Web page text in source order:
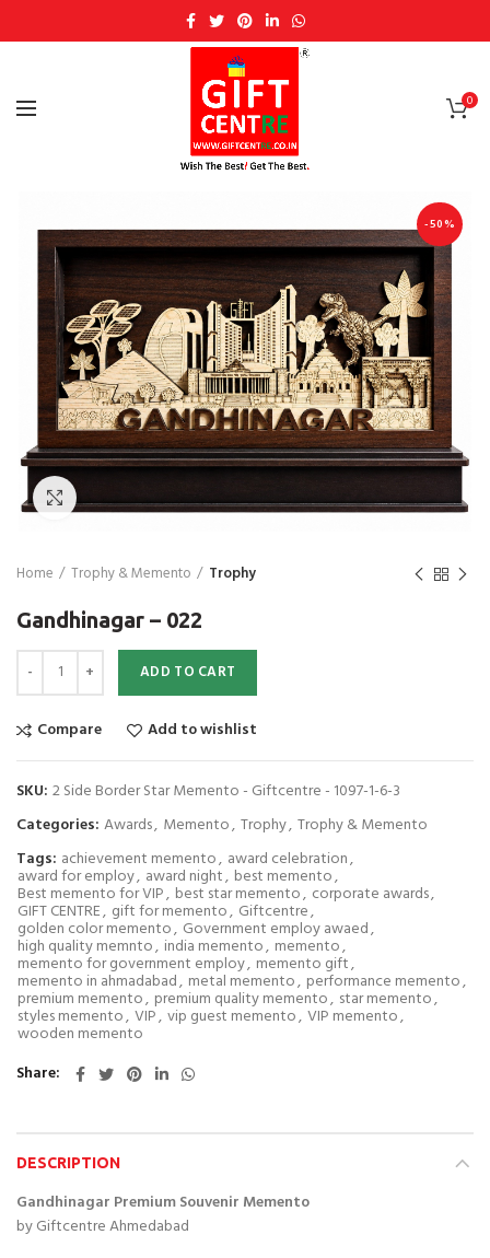
0
-50%
Click to enlarge
Home Trophy & Memento Trophy
Gandhinagar – 022
Gandhinagar - 022 quantityADD TO CART
Compare Add to wishlist
SKU: 2 Side Border Star Memento - Giftcentre - 1097-1-6-3
Categories: Awards, Memento, Trophy, Trophy & Memento
Tags: achievement memento, award celebration,
award for employ, award night, best memento,
Best memento for VIP, best star memento, corporate awards,
GIFT CENTRE, gift for memento, Giftcentre,
golden color memento, Government employ awaed,
high quality memnto, india memento, memento,
memento for government employ, memento gift,
memento in ahmadabad, metal memento, performance memento,
premium memento, premium quality memento, star memento,
styles memento, VIP, vip guest memento, VIP memento,
wooden memento
Share
DESCRIPTION
Gandhinagar Premium Souvenir Memento
by Giftcentre Ahmedabad